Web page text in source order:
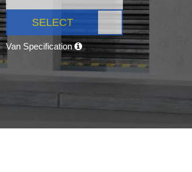
SELECT
Van Specification